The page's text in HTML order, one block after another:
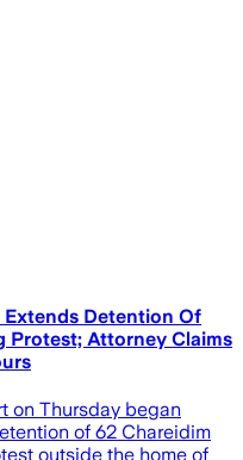
Detention Of
Protest; Attorney Claims
on Thursday began
of 62 Chareidim
outside the home of